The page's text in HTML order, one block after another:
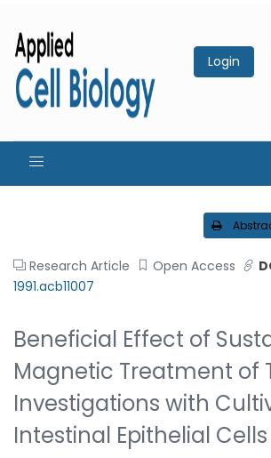
Login
Research Article Open Access
1991.acb11007
Beneficial Effect of
Magnetic Treatment of
Investigations with
Intestinal Epithelial Cells